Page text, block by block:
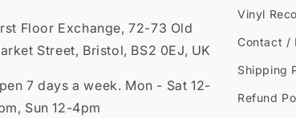
Floor Exchange, 72-73 Old
Street, Bristol, BS2 0EJ, UK
7 days a week. Mon - Sat 12-
Sun 12-4pm
Vinyl
Contact /
Shipping
Refund